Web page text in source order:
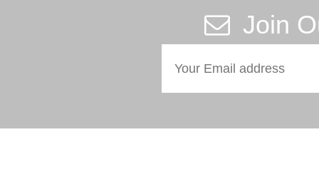
Join